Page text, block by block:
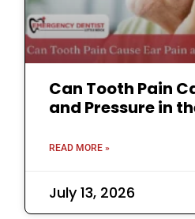
Can Tooth Pain
and Pressure in
READ MORE »
July 13, 2026